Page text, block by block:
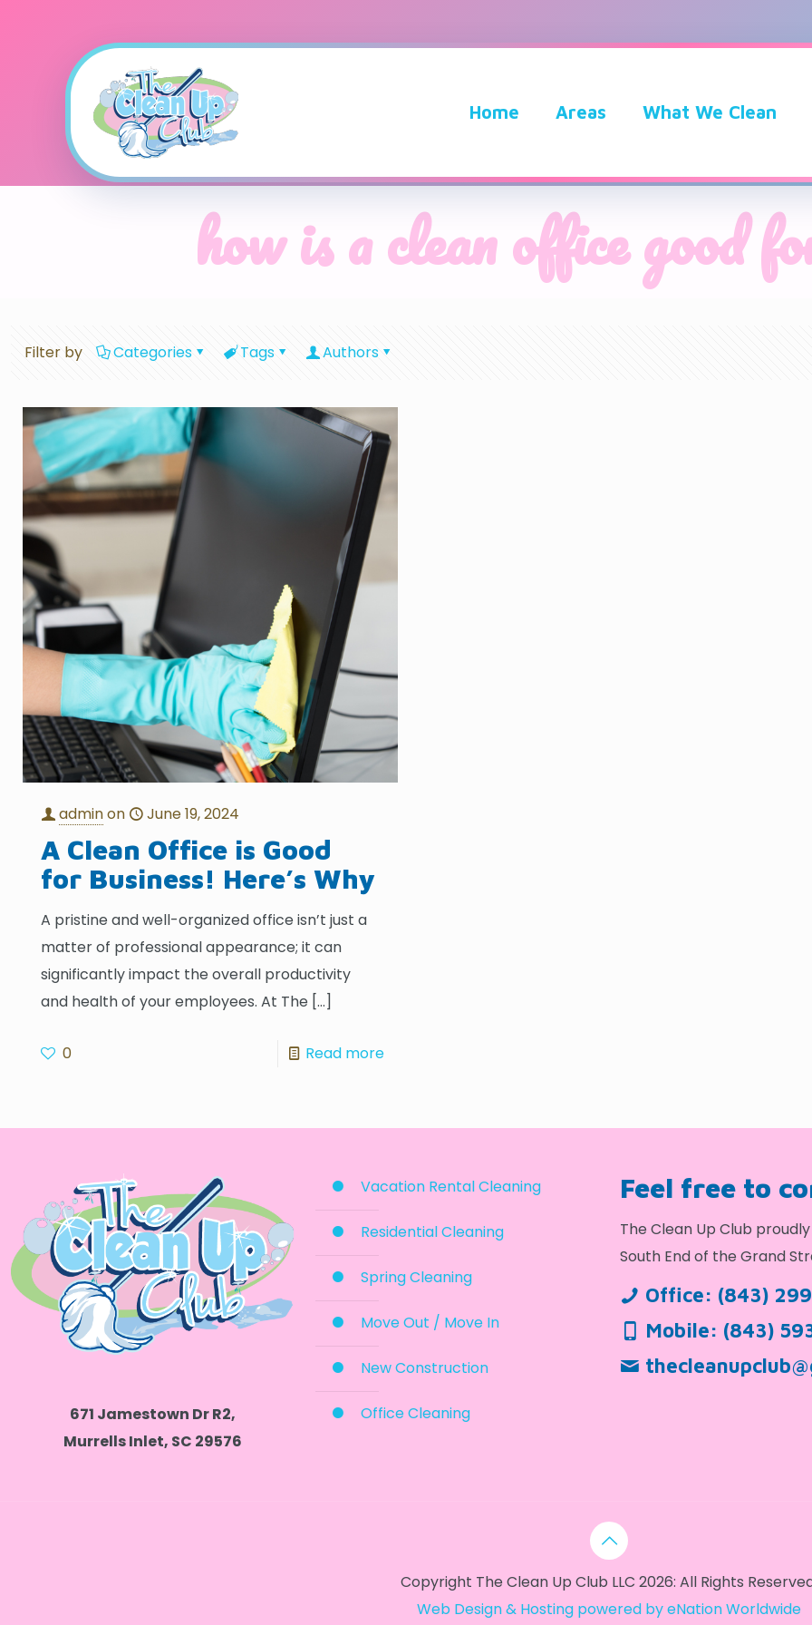
Home Areas What We Clean
how is a clean office good
Filter by Categories Tags Authors
adminon June 19, 2024
A Clean Office is Good
for Business! Here’s Why
A pristine and well-organized office isn’t just a
matter of professional appearance; it can
significantly impact the overall productivity
and health of your employees. At The […]
0 Read more
671 Jamestown Dr R2,
Murrells Inlet, SC 29576
Vacation Rental Cleaning
Residential Cleaning
Spring Cleaning
Move Out / Move In
New Construction
Office Cleaning
Feel free to
The Clean Up Club
South End of the Grand
Office: (843)
Mobile: (843)
Copyright The Clean Up Club LLC 2026: All Rights
Web Design & Hosting powered byeNation Worldwide